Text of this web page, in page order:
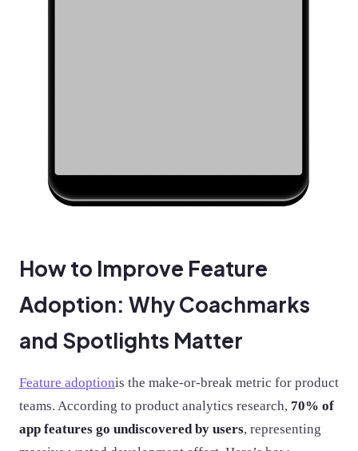
How to Improve Feature
Adoption: Why Coachmarks
and Spotlights Matter
Feature adoptionis the make-or-break metric for product
teams. According to product analytics research, 70% of
app features go undiscovered by users, representing